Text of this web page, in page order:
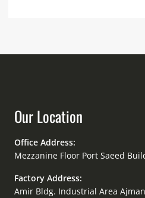
Our Location
Office Address:
Mezzanine Floor Port Saeed
Factory Address:
Amir Bldg. Industrial Area